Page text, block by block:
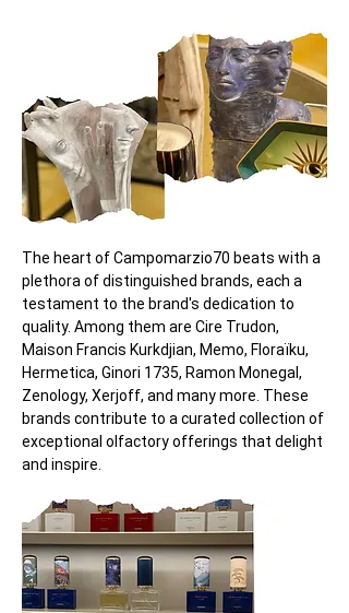
The heart of Campomarzio70 beats with a
plethora of distinguished brands, each a
testament to the brand's dedication to
quality. Among them are Cire Trudon,
Maison Francis Kurkdjian, Memo, Floraïku,
Hermetica, Ginori 1735, Ramon Monegal,
Zenology, Xerjoff, and many more. These
brands contribute to a curated collection of
exceptional olfactory offerings that delight
and inspire.